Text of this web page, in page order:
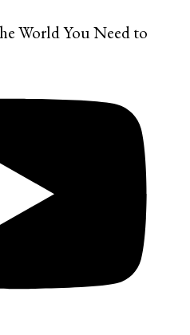
World You Need to